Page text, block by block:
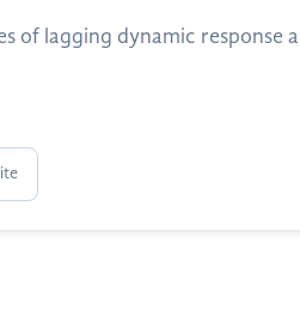
of lagging dynamic